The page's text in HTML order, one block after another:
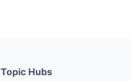
Topic Hubs